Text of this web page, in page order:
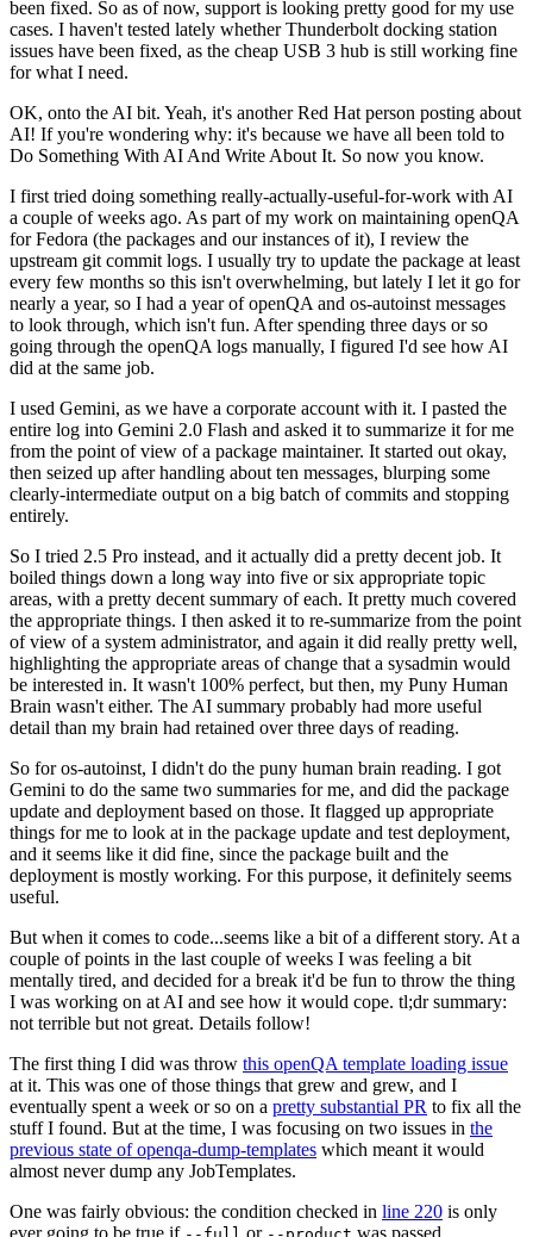
been fixed. So as of now, support is looking pretty good for my use
cases. I haven't tested lately whether Thunderbolt docking station
issues have been fixed, as the cheap USB 3 hub is still working fine
for what I need.
OK, onto the AI bit. Yeah, it's another Red Hat person posting about
AI! If you're wondering why: it's because we have all been told to
Do Something With AI And Write About It. So now you know.
I first tried doing something really-actually-useful-for-work with AI
a couple of weeks ago. As part of my work on maintaining openQA
for Fedora (the packages and our instances of it), I review the
upstream git commit logs. I usually try to update the package at least
every few months so this isn't overwhelming, but lately I let it go for
nearly a year, so I had a year of openQA and os-autoinst messages
to look through, which isn't fun. After spending three days or so
going through the openQA logs manually, I figured I'd see how AI
did at the same job.
I used Gemini, as we have a corporate account with it. I pasted the
entire log into Gemini 2.0 Flash and asked it to summarize it for me
from the point of view of a package maintainer. It started out okay,
then seized up after handling about ten messages, blurping some
clearly-intermediate output on a big batch of commits and stopping
entirely.
So I tried 2.5 Pro instead, and it actually did a pretty decent job. It
boiled things down a long way into five or six appropriate topic
areas, with a pretty decent summary of each. It pretty much covered
the appropriate things. I then asked it to re-summarize from the point
of view of a system administrator, and again it did really pretty well,
highlighting the appropriate areas of change that a sysadmin would
be interested in. It wasn't 100% perfect, but then, my Puny Human
Brain wasn't either. The AI summary probably had more useful
detail than my brain had retained over three days of reading.
So for os-autoinst, I didn't do the puny human brain reading. I got
Gemini to do the same two summaries for me, and did the package
update and deployment based on those. It flagged up appropriate
things for me to look at in the package update and test deployment,
and it seems like it did fine, since the package built and the
deployment is mostly working. For this purpose, it definitely seems
useful.
But when it comes to code...seems like a bit of a different story. At a
couple of points in the last couple of weeks I was feeling a bit
mentally tired, and decided for a break it'd be fun to throw the thing
I was working on at AI and see how it would cope. tl;dr summary:
not terrible but not great. Details follow!
The first thing I did was throw this openQA template loading issue
at it. This was one of those things that grew and grew, and I
eventually spent a week or so on a pretty substantial PR to fix all the
stuff I found. But at the time, I was focusing on two issues in the
previous state of openqa-dump-templates which meant it would
almost never dump any JobTemplates.
One was fairly obvious: the condition checked in line 220 is only
ever going to be true if
or was passed.